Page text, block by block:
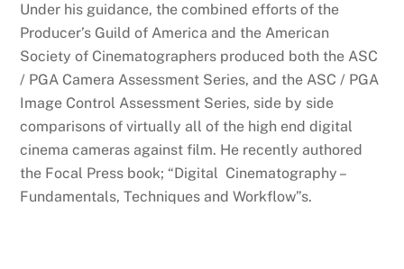
Under his guidance, the combined efforts of the
Producer’s Guild of America and the American
Society of Cinematographers produced both the ASC
/ PGA Camera Assessment Series, and the ASC / PGA
Image Control Assessment Series, side by side
comparisons of virtually all of the high end digital
cinema cameras against film. He recently authored
the Focal Press book; “Digital Cinematography –
Fundamentals, Techniques and Workflow”s.